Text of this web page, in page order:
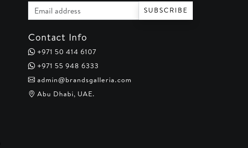
Email address
SUBSCRIBE
Contact Info
+971 50 414 6107
+971 55 948 6333
admin@brandsgalleria.com
Abu Dhabi, UAE.